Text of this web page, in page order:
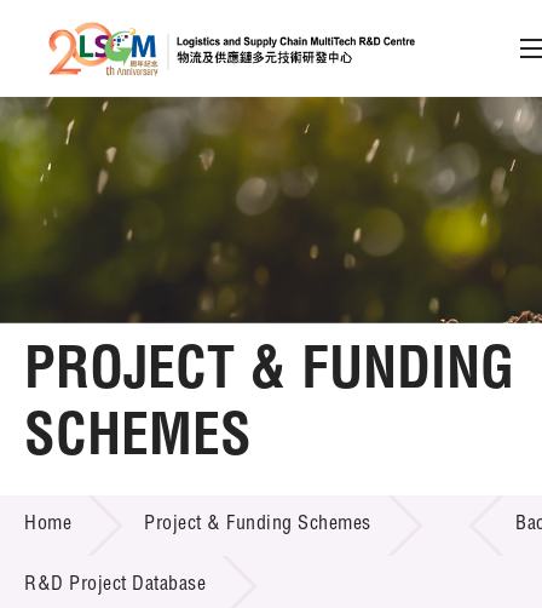
Skip to content (Press enter)
Member Login
A A EN 繁 简
Home
About LSCM
Technology Transfer
Project & Funding Schemes
Introduction of Collaboration
PROJECT & FUNDING
SCHEMES
Home Project & Funding Schemes
R&D Project Database